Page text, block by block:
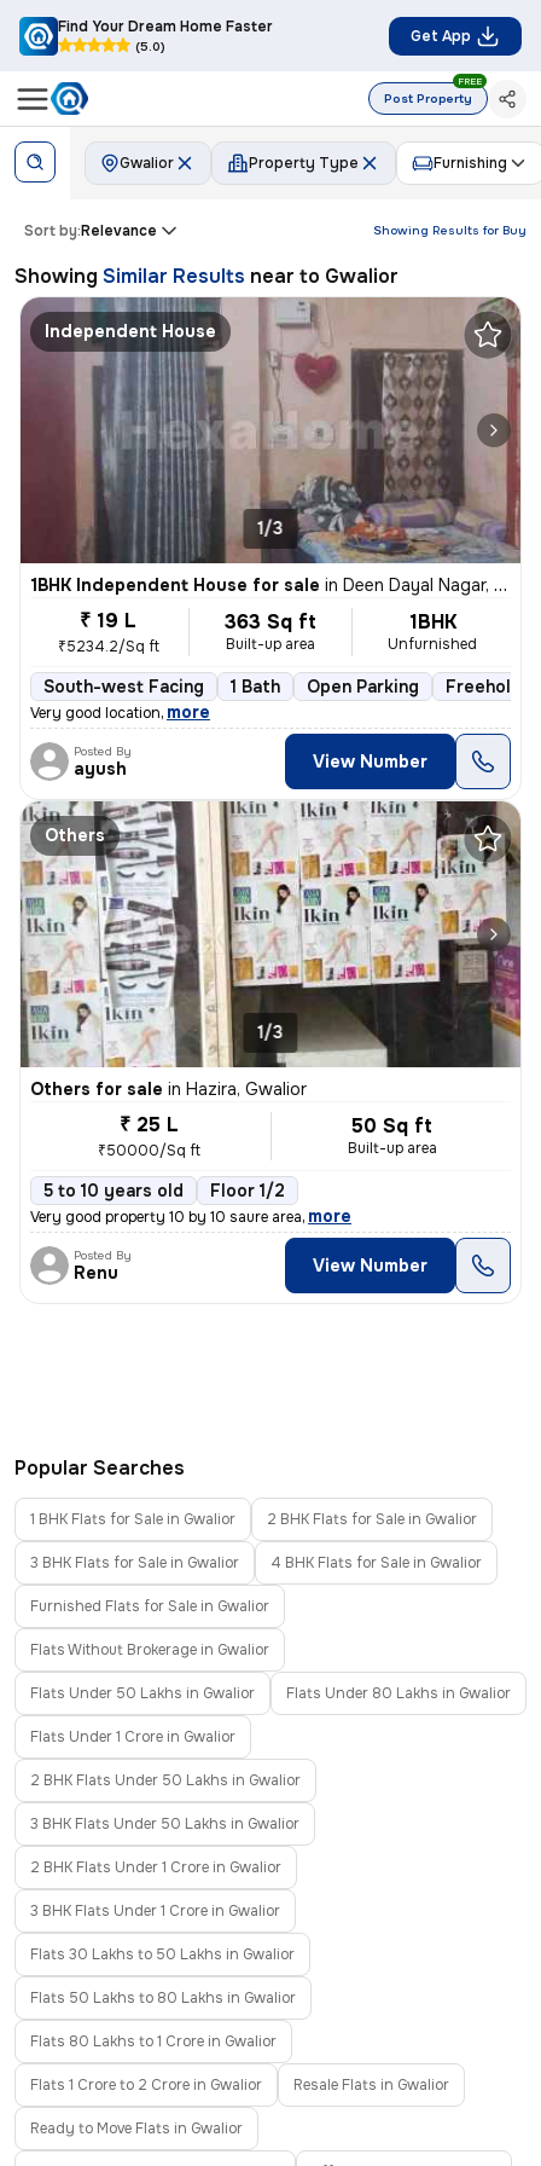
Find Your Dream Home Faster
(5.0)
Get App
Post Property
FREE
Gwalior Property Type Furnishing
Showing Results for Buy
Sort by:Relevance
Showing Similar Results near to Gwalior
Independent House
1/3
1BHK Independent House for sale in Deen Dayal Nagar, Gwalior
₹ 19 L
₹5234.2/Sq ft
363 Sq ft
Built-up area
1BHK
Unfurnished
South-west Facing 1 Bath Open Parking Freehold
Very good location, more
Posted By
ayush View Number
Others
1/3
Others for sale in Hazira, Gwalior
₹ 25 L
₹50000/Sq ft
50 Sq ft
Built-up area
5 to 10 years old Floor 1/2
Very good property 10 by 10 saure area, more
Posted By
Renu View Number
Popular Searches
1 BHK Flats for Sale in Gwalior 2 BHK Flats for Sale in Gwalior
3 BHK Flats for Sale in Gwalior 4 BHK Flats for Sale in Gwalior
Furnished Flats for Sale in Gwalior
Flats Without Brokerage in Gwalior
Flats Under 50 Lakhs in Gwalior Flats Under 80 Lakhs in Gwalior
Flats Under 1 Crore in Gwalior
2 BHK Flats Under 50 Lakhs in Gwalior
3 BHK Flats Under 50 Lakhs in Gwalior
2 BHK Flats Under 1 Crore in Gwalior
3 BHK Flats Under 1 Crore in Gwalior
Flats 30 Lakhs to 50 Lakhs in Gwalior
Flats 50 Lakhs to 80 Lakhs in Gwalior
Flats 80 Lakhs to 1 Crore in Gwalior
Flats 1 Crore to 2 Crore in Gwalior Resale Flats in Gwalior
Ready to Move Flats in Gwalior